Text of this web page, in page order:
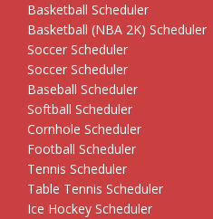
Basketball Scheduler
Basketball (NBA 2K) Scheduler
Soccer Scheduler
Soccer Scheduler
Baseball Scheduler
Softball Scheduler
Cornhole Scheduler
Football Scheduler
Tennis Scheduler
Table Tennis Scheduler
Ice Hockey Scheduler